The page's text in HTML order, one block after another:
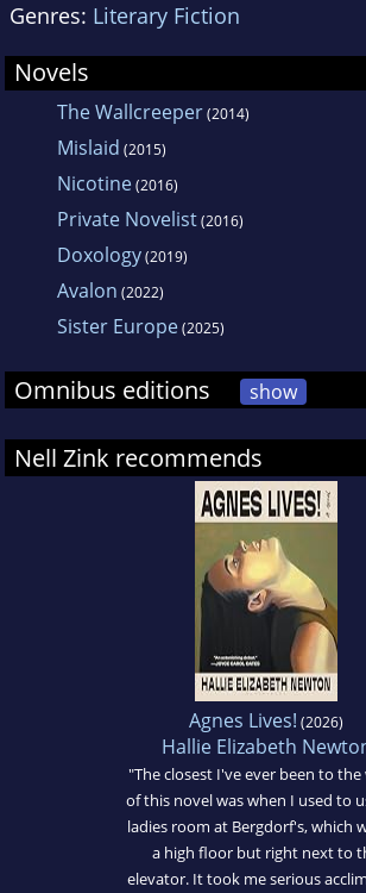
got a doctorate in Media Studies
University of Tübingen,
as a translator for Zeitenspiegel
and lives in Bad Belzig, south of
writing has appeared in n 1. THE
WALLCREEPER is her first book.
Genres: Literary Fiction
Novels
The Wallcreeper(2014)
Mislaid (2015)
Nicotine(2016)
Private Novelist(2016)
Doxology(2019)
Avalon (2022)
Sister Europe(2025)
Omnibus editions show
Nell Zink recommends
Agnes Lives! (2026)
Hallie Elizabeth
"The closest I've ever been to
of this novel was when I used to
ladies room at Bergdorf's, which
a high floor but right next to
elevator. It took me serious